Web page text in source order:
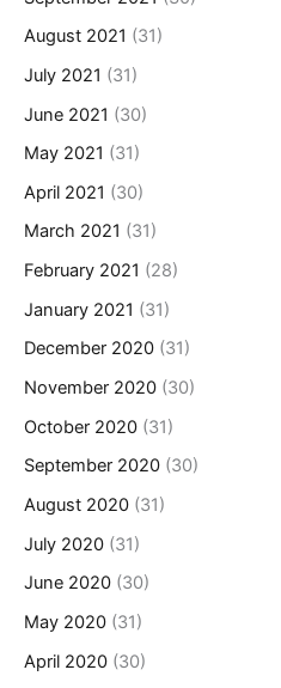
August 2021 (31)
July 2021 (31)
June 2021 (30)
May 2021 (31)
April 2021 (30)
March 2021 (31)
February 2021 (28)
January 2021 (31)
December 2020 (31)
November 2020 (30)
October 2020 (31)
September 2020 (30)
August 2020 (31)
July 2020 (31)
June 2020 (30)
May 2020 (31)
April 2020 (30)